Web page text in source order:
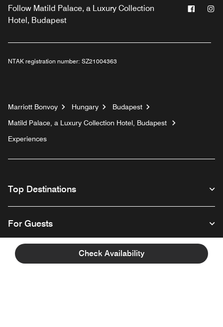
Check Availability
Follow Matild Palace, a Luxury Collection
Hotel, Budapest
NTAK registration number: SZ21004363
Marriott Bonvoy Hungary
Budapest
Matild Palace, a Luxury Collection Hotel, Budapest
Experiences
Top Destinations
For Guests
Our Company